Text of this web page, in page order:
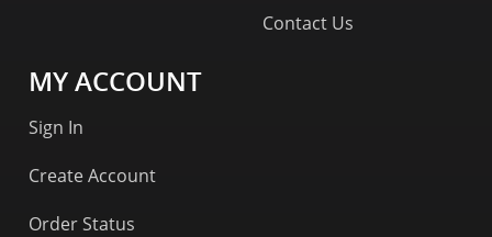
Contact Us
MY ACCOUNT
Sign In
Create Account
Order Status